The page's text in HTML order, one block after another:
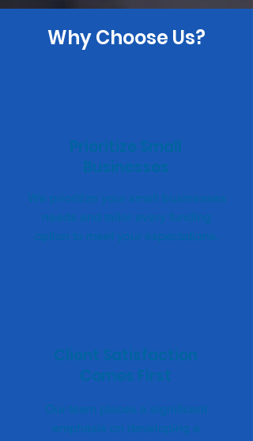
Why Choose Us?
Prioritize Small
Businesses
We prioritize your small businesses
needs and tailor every funding
option to meet your expectations.
Client Satisfaction
Comes First
Our team places a significant
emphasis on developing a